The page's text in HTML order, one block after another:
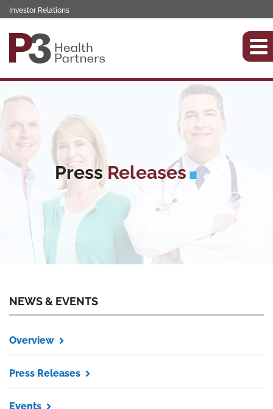
Investor Relations
PressReleases
NEWS & EVENTS
Overview
Press Releases
Events